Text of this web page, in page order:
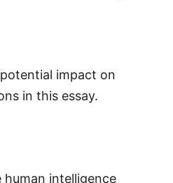
impact on
in this essay.
intelligence